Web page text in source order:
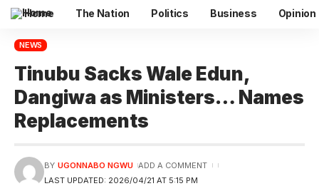
Home The Nation Politics Business Opinion
NEWS
Tinubu Sacks Wale Edun,
Dangiwa as Ministers… Names
Replacements
LAST UPDATED: 2026/04/21 AT 5:15 PM
BY UGONNABO NGWU ADD A COMMENT